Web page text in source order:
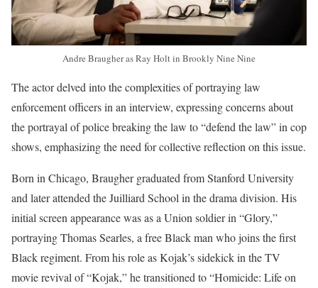
Andre Braugher as Ray Holt in Brookly Nine Nine
The actor delved into the complexities of portraying law
enforcement officers in an interview, expressing concerns about
the portrayal of police breaking the law to “defend the law” in cop
shows, emphasizing the need for collective reflection on this issue.
Born in Chicago, Braugher graduated from Stanford University
and later attended the Juilliard School in the drama division. His
initial screen appearance was as a Union soldier in “Glory,”
portraying Thomas Searles, a free Black man who joins the first
Black regiment. From his role as Kojak’s sidekick in the TV
movie revival of “Kojak,” he transitioned to “Homicide: Life on